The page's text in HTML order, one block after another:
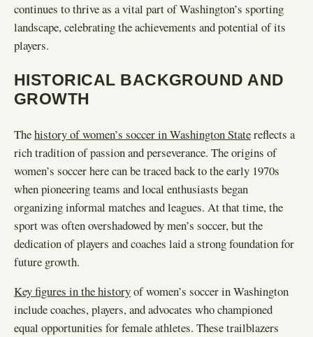
continues to thrive as a vital part of Washington’s sporting
landscape, celebrating the achievements and potential of its
players.
HISTORICAL BACKGROUND AND
GROWTH
Thehistory of women’s soccer in Washington Statereflects a
rich tradition of passion and perseverance. The origins of
women’s soccer here can be traced back to the early 1970s
when pioneering teams and local enthusiasts began
organizing informal matches and leagues. At that time, the
sport was often overshadowed by men’s soccer, but the
dedication of players and coaches laid a strong foundation for
future growth.
Key figures in the historyof women’s soccer in Washington
include coaches, players, and advocates who championed
equal opportunities for female athletes. These trailblazers